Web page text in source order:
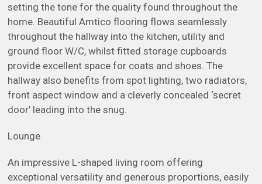
setting the tone for the quality found throughout the
home. Beautiful Amtico flooring flows seamlessly
throughout the hallway into the kitchen, utility and
ground floor W/C, whilst fitted storage cupboards
provide excellent space for coats and shoes. The
hallway also benefits from spot lighting, two radiators,
front aspect window and a cleverly concealed ‘secret
door’ leading into the snug.
Lounge
An impressive L-shaped living room offering
exceptional versatility and generous proportions, easily